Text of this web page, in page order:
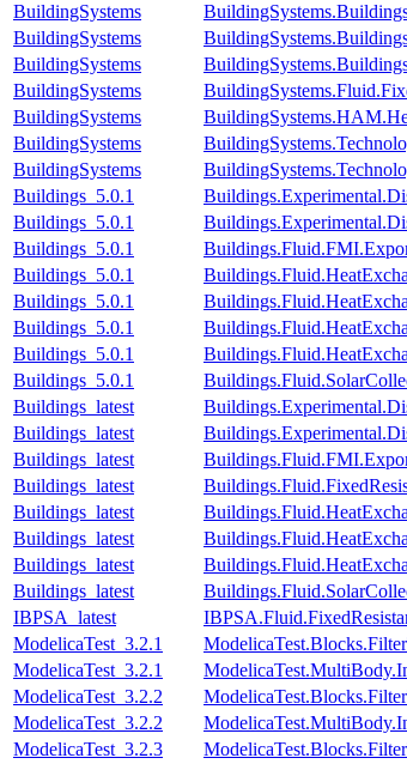
BuildingSystems
BuildingSystems
BuildingSystems
BuildingSystems
BuildingSystems
BuildingSystems
BuildingSystems
Buildings_5.0.1
Buildings_5.0.1
Buildings_5.0.1
Buildings_5.0.1
Buildings_5.0.1
Buildings_5.0.1
Buildings_5.0.1
Buildings_5.0.1
Buildings_latest
Buildings_latest
Buildings_latest
Buildings_latest
Buildings_latest
Buildings_latest
Buildings_latest
Buildings_latest
IBPSA_latest
ModelicaTest_3.2.1
ModelicaTest_3.2.1
ModelicaTest_3.2.2
ModelicaTest_3.2.2
ModelicaTest_3.2.3